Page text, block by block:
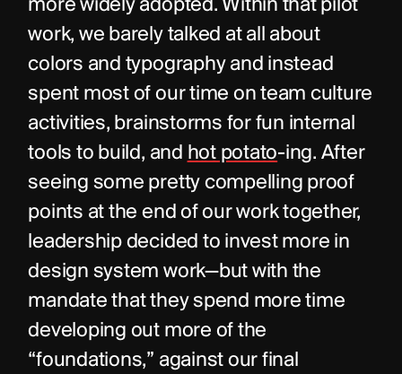
more widely adopted. Within that pilot
work, we barely talked at all about
colors and typography and instead
spent most of our time on team culture
activities, brainstorms for fun internal
tools to build, and hot potato-ing. After
seeing some pretty compelling proof
points at the end of our work together,
leadership decided to invest more in
design system work—but with the
mandate that they spend more time
developing out more of the
“foundations,” against our final